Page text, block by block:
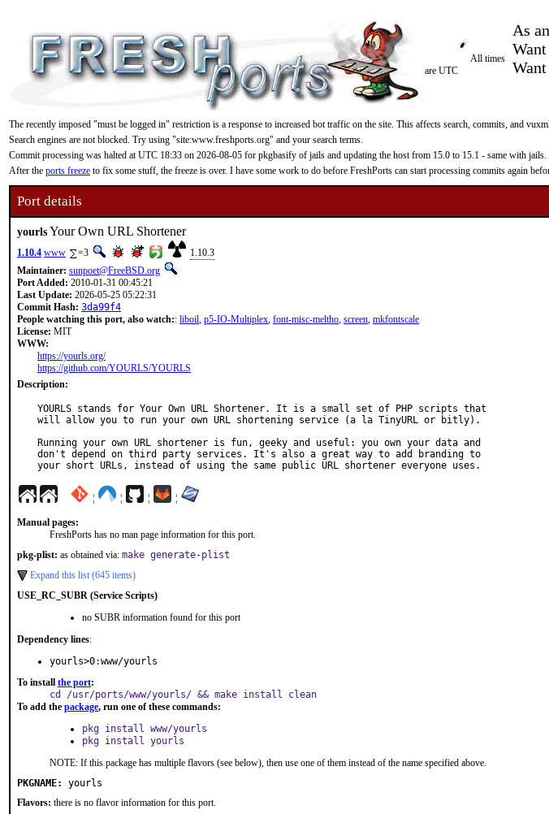
As
All times
are UTC
The recently imposed "must be logged in" restriction is a response to increased bot traffic on the site. This affects search, commits, and
Search engines are not blocked. Try using "site:www.freshports.org" and your search terms.
Commit processing was halted at UTC 18:33 on 2026-08-05 for pkgbasify of jails and updating the host from 15.0 to 15.1 - same with
After the ports freeze to fix some stuff, the freeze is over. I have some work to do before FreshPorts can start processing commits again
Port details
yourlsYour Own URL Shortener
1.10.4 www =3
1.10.3
Maintainer: sunpoet@FreeBSD.org
Port Added: 2010-01-31 00:45:21
Last Update: 2026-05-25 05:22:31
Commit Hash: 3da99f4
People watching this port, also watch:: liboil, p5-IO-Multiplex, font-misc-meltho, screen, mkfontscale
License: MIT
WWW:
https://yourls.org/
https://github.com/YOURLS/YOURLS
Description:
YOURLS stands for Your Own URL Shortener. It is a small set of PHP scripts that
will allow you to run your own URL shortening service (a la TinyURL or bitly).
Running your own URL shortener is fun, geeky and useful: you own your data and
don't depend on third party services. It's also a great way to add branding to
your short URLs, instead of using the same public URL shortener everyone uses.
¦ ¦ ¦ ¦
Manual pages:
FreshPorts has no man page information for this port.
pkg-plist: as obtained via: make generate-plist
Expand this list (645 items)
USE_RC_SUBR (Service Scripts)
no SUBR information found for this port
Dependency lines:
yourls>0:www/yourls
To install the port:
cd /usr/ports/www/yourls/ && make install clean
To add the package, run one of these commands:
pkg install www/yourls
pkg install yourls
NOTE: If this package has multiple flavors (see below), then use one of them instead of the name specified above.
PKGNAME:
yourls
Flavors: there is no flavor information for this port.